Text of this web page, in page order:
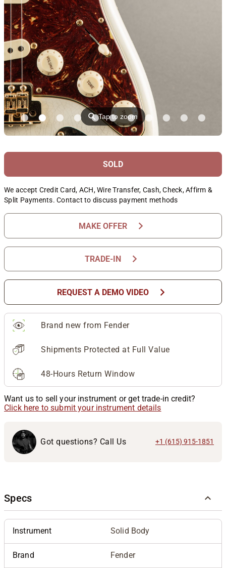
⚲Tap to zoom
SOLD
We accept Credit Card, ACH, Wire Transfer, Cash, Check, Affirm &
Split Payments. Contact to discuss payment methods
MAKE OFFER chevron_right
TRADE-IN chevron_right
REQUEST A DEMO VIDEO chevron_right
Brand new from Fender
Shipments Protected at Full Value
48-Hours Return Window
Want us to sell your instrument or get trade-in credit?
Click here to submit your instrument details
Got questions? Call Us +1 (615) 915-1851
Specs
Instrument Solid Body
Brand Fender